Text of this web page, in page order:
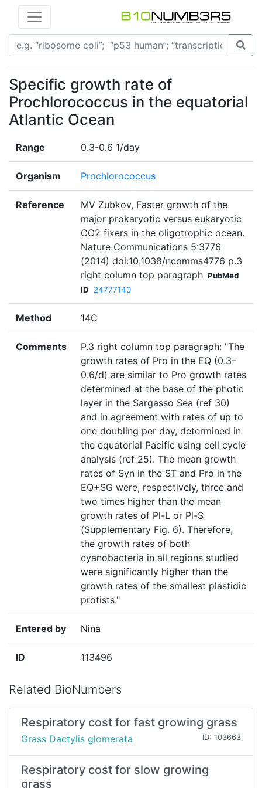
Specific growth rate of
Prochlorococcus in the equatorial
Atlantic Ocean
Range 0.3-0.6 1/day
Organism Prochlorococcus
Reference
MV Zubkov, Faster growth of the
major prokaryotic versus eukaryotic
CO2 fixers in the oligotrophic ocean.
Nature Communications 5:3776
(2014) doi:10.1038/ncomms4776 p.3
right column top paragraph PubMed
ID
24777140
Method 14C
Comments
P.3 right column top paragraph: "The
growth rates of Pro in the EQ (0.3–
0.6/d) are similar to Pro growth rates
determined at the base of the photic
layer in the Sargasso Sea (ref 30)
and in agreement with rates of up to
one doubling per day, determined in
the equatorial Pacific using cell cycle
analysis (ref 25). The mean growth
rates of Syn in the ST and Pro in the
EQ+SG were, respectively, three and
two times higher than the mean
growth rates of Pl-L or Pl-S
(Supplementary Fig. 6). Therefore,
the growth rates of both
cyanobacteria in all regions studied
were significantly higher than the
growth rates of the smallest plastidic
protists."
Entered by Nina
ID 113496
Related BioNumbers
Respiratory cost for fast growing grass
Grass Dactylis glomerata ID: 103663
Respiratory cost for slow growing
grass